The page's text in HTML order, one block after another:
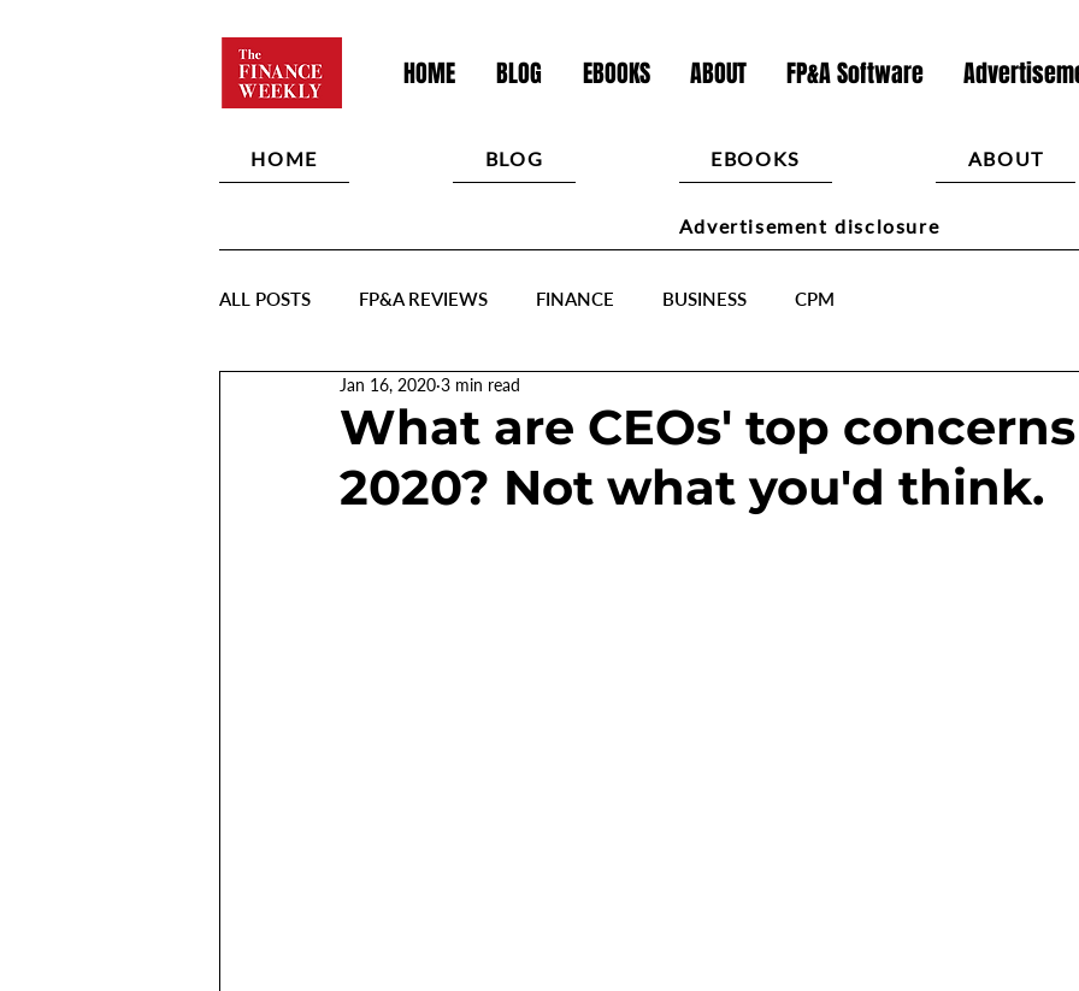
HOME BLOG EBOOKS ABOUT FP&A Software
HOME BLOG EBOOKS ABOUT
Advertisement disclosure
ALL POSTS FP&A REVIEWS FINANCE BUSINESS CPM
What are CEOs' top
2020? Not what you'd think.
Jan 16, 2020 3 min read